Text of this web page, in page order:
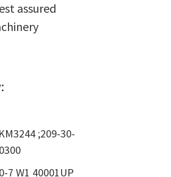
assured
;209-30-
7 W1 40001UP